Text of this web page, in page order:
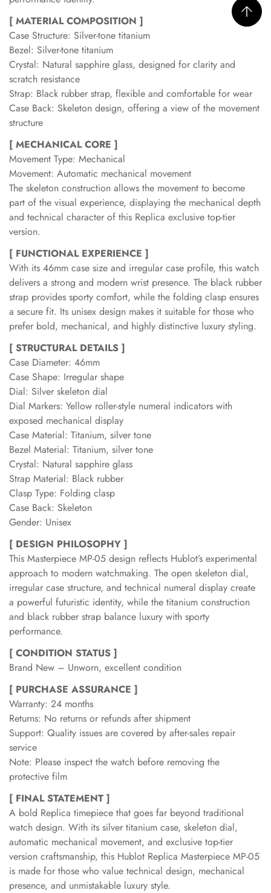
[ MATERIAL COMPOSITION ]
Case Structure: Silver-tone titanium
Bezel: Silver-tone titanium
Crystal: Natural sapphire glass, designed for clarity and
scratch resistance
Strap: Black rubber strap, flexible and comfortable for wear
Case Back: Skeleton design, offering a view of the movement
structure
[ MECHANICAL CORE ]
Movement Type: Mechanical
Movement: Automatic mechanical movement
The skeleton construction allows the movement to become
part of the visual experience, displaying the mechanical depth
and technical character of this Replica exclusive top-tier
version.
[ FUNCTIONAL EXPERIENCE ]
With its 46mm case size and irregular case profile, this watch
delivers a strong and modern wrist presence. The black rubber
strap provides sporty comfort, while the folding clasp ensures
a secure fit. Its unisex design makes it suitable for those who
prefer bold, mechanical, and highly distinctive luxury styling.
[ STRUCTURAL DETAILS ]
Case Diameter: 46mm
Case Shape: Irregular shape
Dial: Silver skeleton dial
Dial Markers: Yellow roller-style numeral indicators with
exposed mechanical display
Case Material: Titanium, silver tone
Bezel Material: Titanium, silver tone
Crystal: Natural sapphire glass
Strap Material: Black rubber
Clasp Type: Folding clasp
Case Back: Skeleton
Gender: Unisex
[ DESIGN PHILOSOPHY ]
This Masterpiece MP-05 design reflects Hublot’s experimental
approach to modern watchmaking. The open skeleton dial,
irregular case structure, and technical numeral display create
a powerful futuristic identity, while the titanium construction
and black rubber strap balance luxury with sporty
performance.
[ CONDITION STATUS ]
Brand New – Unworn, excellent condition
[ PURCHASE ASSURANCE ]
Warranty: 24 months
Returns: No returns or refunds after shipment
Support: Quality issues are covered by after-sales repair
service
Note: Please inspect the watch before removing the
protective film
[ FINAL STATEMENT ]
A bold Replica timepiece that goes far beyond traditional
watch design. With its silver titanium case, skeleton dial,
automatic mechanical movement, and exclusive top-tier
version craftsmanship, this Hublot Replica Masterpiece MP-05
is made for those who value technical design, mechanical
presence, and unmistakable luxury style.